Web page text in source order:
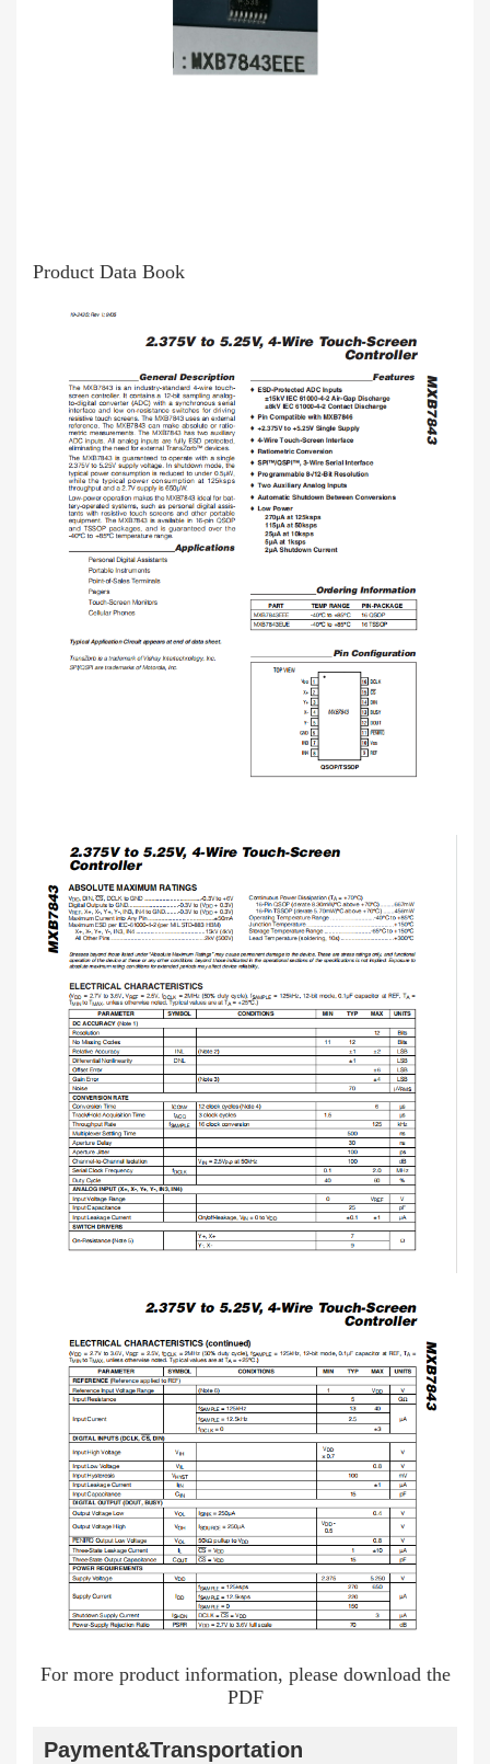
Product Data Book
For more product information, please download the
PDF
Payment&Transportation